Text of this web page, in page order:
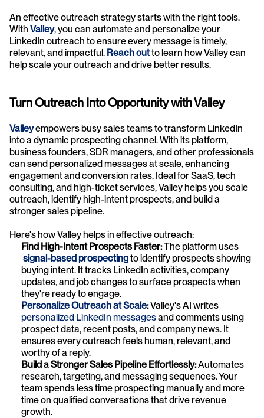
An effective outreach strategy starts with the right tools.
With Valley, you can automate and personalize your
LinkedIn outreach to ensure every message is timely,
relevant, and impactful. Reach outto learn how Valley can
help scale your outreach and drive better results.
Turn Outreach Into Opportunity with Valley
Valley empowers busy sales teams to transform LinkedIn
into a dynamic prospecting channel. With its platform,
business founders, SDR managers, and other professionals
can send personalized messages at scale, enhancing
engagement and conversion rates. Ideal for SaaS, tech
consulting, and high-ticket services, Valley helps you scale
outreach, identify high-intent prospects, and build a
stronger sales pipeline.
Here's how Valley helps in effective outreach:
Find High-Intent Prospects Faster: The platform uses
signal-based prospecting to identify prospects showing
buying intent. It tracks LinkedIn activities, company
updates, and job changes to surface prospects when
they're ready to engage.
Personalize Outreach at Scale: Valley's AI writes
personalized LinkedIn messages and comments using
prospect data, recent posts, and company news. It
ensures every outreach feels human, relevant, and
worthy of a reply.
Build a Stronger Sales Pipeline Effortlessly: Automates
research, targeting, and messaging sequences. Your
team spends less time prospecting manually and more
time on qualified conversations that drive revenue
growth.